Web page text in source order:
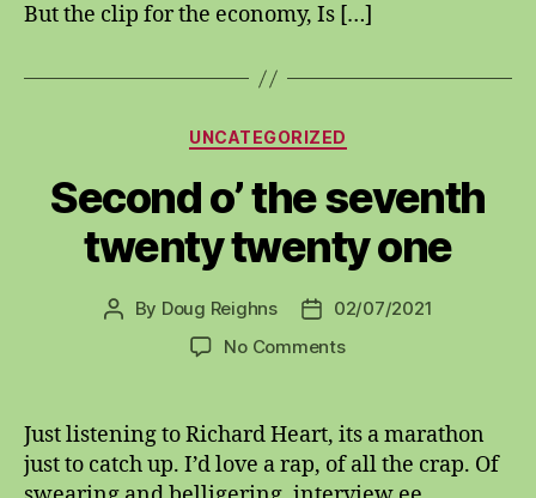
But the clip for the economy, Is […]
Categories
UNCATEGORIZED
Second o’ the seventh
twenty twenty one
Post
By Doug Reighns
Post02/07/2021
No Commentson
the
seventh
twenty
Just listening to Richard Heart, its a marathon
just to catch up. I’d love a rap, of all the crap. Of